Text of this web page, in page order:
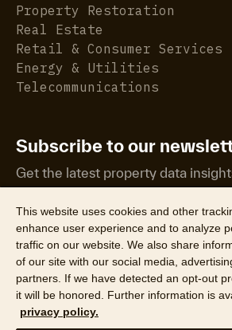
Property Restoration
Real Estate
Retail & Consumer Services
Energy & Utilities
Telecommunications
Subscribe to our
Get the latest property data
more.
©2026 CoreLogic, Inc. All Rights Reserved
This website uses cookies and other
enhance user experience and to analyze
traffic on our website. We also share
of our site with our social media,
partners. If we have detected an opt-out
it will be honored. Further information is
privacy policy.